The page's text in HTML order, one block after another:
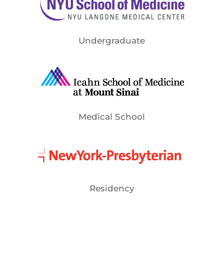
Undergraduate
Medical School
Residency